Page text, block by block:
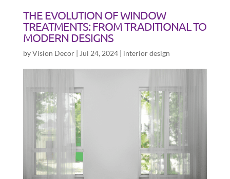
THE EVOLUTION OF WINDOW
TREATMENTS: FROM TRADITIONAL TO
MODERN DESIGNS
byVision Decor| Jul 24, 2024| interior design